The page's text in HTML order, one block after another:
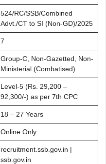
524/RC/SSB/Combined
Advt./CT to SI (Non-GD)/2025
7
Group-C, Non-Gazetted, Non-
Ministerial (Combatised)
Level-5 (Rs. 29,200 –
92,300/-) as per 7th CPC
18 – 27 Years
Online Only
recruitment.ssb.gov.in |
ssb.gov.in